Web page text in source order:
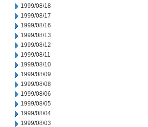
1999/08/18
1999/08/17
1999/08/16
1999/08/13
1999/08/12
1999/08/11
1999/08/10
1999/08/09
1999/08/08
1999/08/06
1999/08/05
1999/08/04
1999/08/03